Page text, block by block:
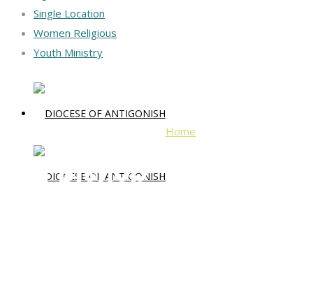
Single Location
Women Religious
Youth Ministry
Home
Our Bishop